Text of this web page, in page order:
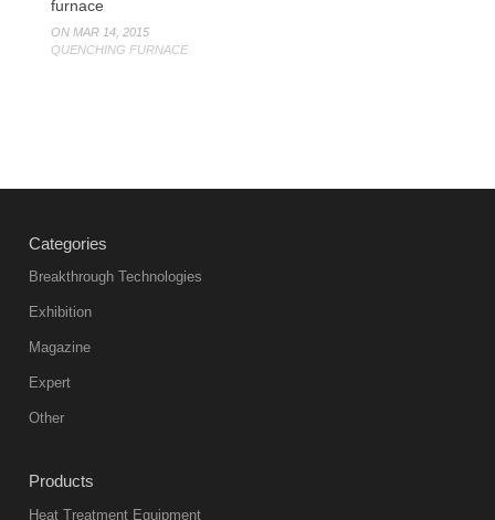
furnace
ON MAR 14, 2015
QUENCHING FURNACE
Categories
Breakthrough Technologies
Exhibition
Magazine
Expert
Other
Products
Heat Treatment Equipment